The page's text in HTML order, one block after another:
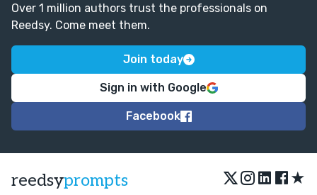
Over 1 million authors trust the professionals on
Reedsy. Come meet them.
Join today
Sign in with Google
Facebook
reedsyprompts ★